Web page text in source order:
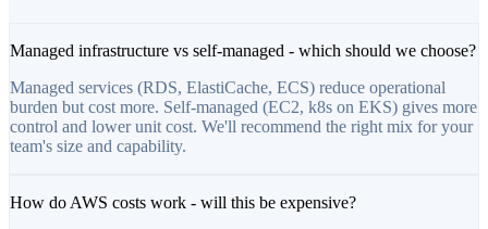
Managed infrastructure vs self-managed - which should we choose?
Managed services (RDS, ElastiCache, ECS) reduce operational
burden but cost more. Self-managed (EC2, k8s on EKS) gives more
control and lower unit cost. We'll recommend the right mix for your
team's size and capability.
How do AWS costs work - will this be expensive?